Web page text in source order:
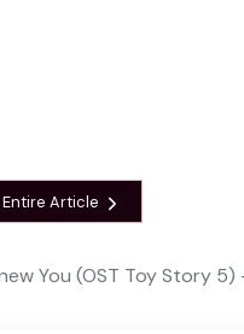
Entire Article
You (OST Toy Story